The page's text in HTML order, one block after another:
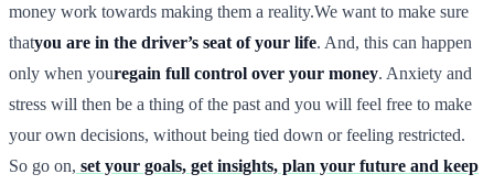
money work towards making them a reality.We want to make sure
thatyou are in the driver’s seat of your life. And, this can happen
only when youregain full control over your money. Anxiety and
stress will then be a thing of the past and you will feel free to make
your own decisions, without being tied down or feeling restricted.
So go on, set your goals, get insights, plan your future and keep